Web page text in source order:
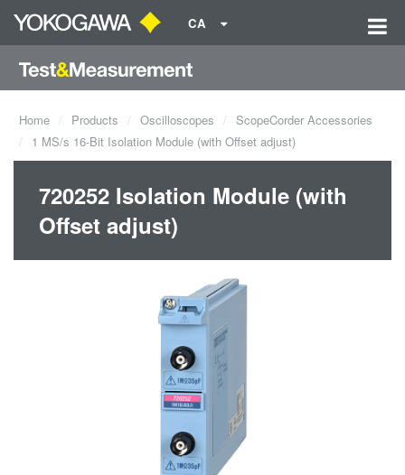
CA
Home Products Oscilloscopes
ScopeCorder Accessories
1 MS/s 16-Bit Isolation Module (with Offset adjust)
720252 Isolation Module (with
Offset adjust)